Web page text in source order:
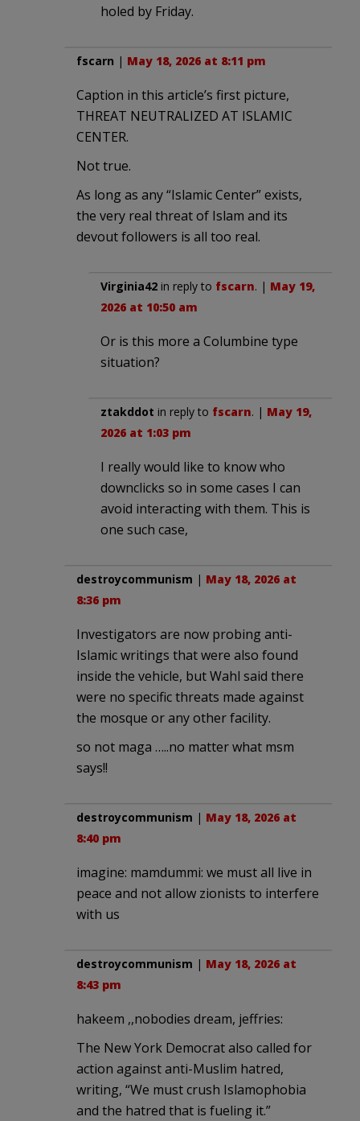
holed by Friday.
fscarn | May 18, 2026 at 8:11 pm
Caption in this article’s first picture,
THREAT NEUTRALIZED AT ISLAMIC
CENTER.
Not true.
As long as any “Islamic Center” exists,
the very real threat of Islam and its
devout followers is all too real.
Virginia42 in reply to fscarn. | May 19,
2026 at 10:50 am
Or is this more a Columbine type
situation?
ztakddot in reply to fscarn. | May 19,
2026 at 1:03 pm
I really would like to know who
downclicks so in some cases I can
avoid interacting with them. This is
one such case,
destroycommunism | May 18, 2026 at
8:36 pm
Investigators are now probing anti-
Islamic writings that were also found
inside the vehicle, but Wahl said there
were no specific threats made against
the mosque or any other facility.
so not maga …..no matter what msm
says!!
destroycommunism | May 18, 2026 at
8:40 pm
imagine: mamdummi: we must all live in
peace and not allow zionists to interfere
with us
destroycommunism | May 18, 2026 at
8:43 pm
hakeem ,,nobodies dream, jeffries:
The New York Democrat also called for
action against anti-Muslim hatred,
writing, “We must crush Islamophobia
and the hatred that is fueling it.”